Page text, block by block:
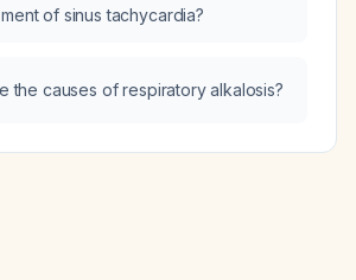
of sinus tachycardia?
the causes of respiratory alkalosis?